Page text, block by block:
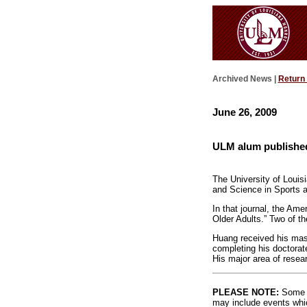
Archived News |
June 26, 2009
ULM alum
The University of
and Science in Sports
In that journal, the
Older Adults.” Two of
Huang received his
completing his
His major area of
PLEASE NOTE:
may include events